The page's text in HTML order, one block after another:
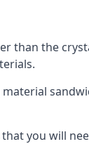
than the
you will